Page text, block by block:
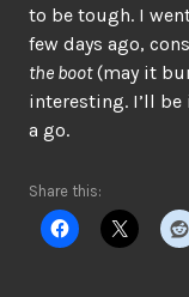
to be tough. I
few days ago,
the boot(may it
interesting. I’ll
a go.
Share this: